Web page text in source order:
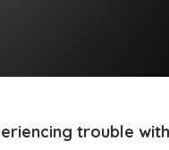
trouble